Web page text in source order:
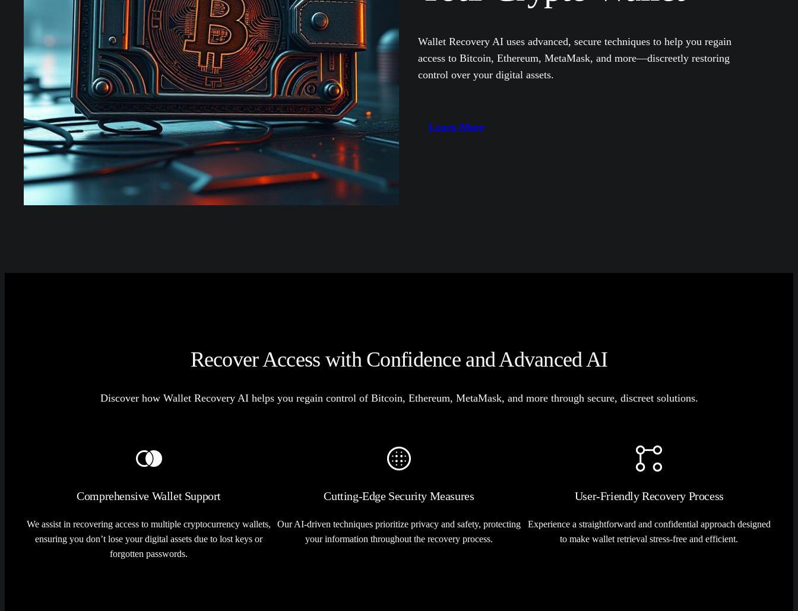
Wallet Recovery AI uses advanced, secure techniques to help you regain
access to Bitcoin, Ethereum, MetaMask, and more—discreetly restoring
control over your digital assets.
Learn More
Recover Access with Confidence and Advanced AI
Discover how Wallet Recovery AI helps you regain control of Bitcoin, Ethereum, MetaMask, and more through secure, discreet solutions.
Comprehensive Wallet Support
We assist in recovering access to multiple cryptocurrency wallets,
ensuring you don’t lose your digital assets due to lost keys or
forgotten passwords.
Cutting-Edge Security Measures
Our AI-driven techniques prioritize privacy and safety, protecting
your information throughout the recovery process.
User-Friendly Recovery Process
Experience a straightforward and confidential approach designed
to make wallet retrieval stress-free and efficient.